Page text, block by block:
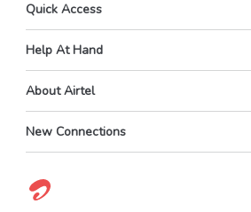
Quick Access
Help At Hand
About Airtel
New Connections